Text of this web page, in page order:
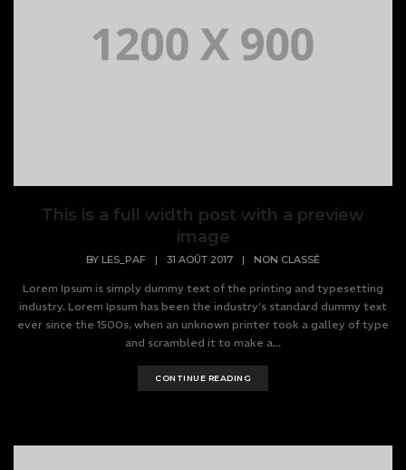
This is a full width post with a preview
image
BY LES_PAF | 31 AOÛT 2017 | NON CLASSÉ
Lorem Ipsum is simply dummy text of the printing and typesetting
industry. Lorem Ipsum has been the industry's standard dummy text
ever since the 1500s, when an unknown printer took a galley of type
and scrambled it to make a...
CONTINUE READING